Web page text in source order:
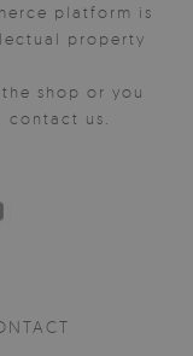
platform is
property
shop or you
us.